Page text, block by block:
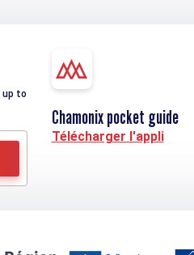
up to
Chamonix pocket guide
Télécharger l'appli